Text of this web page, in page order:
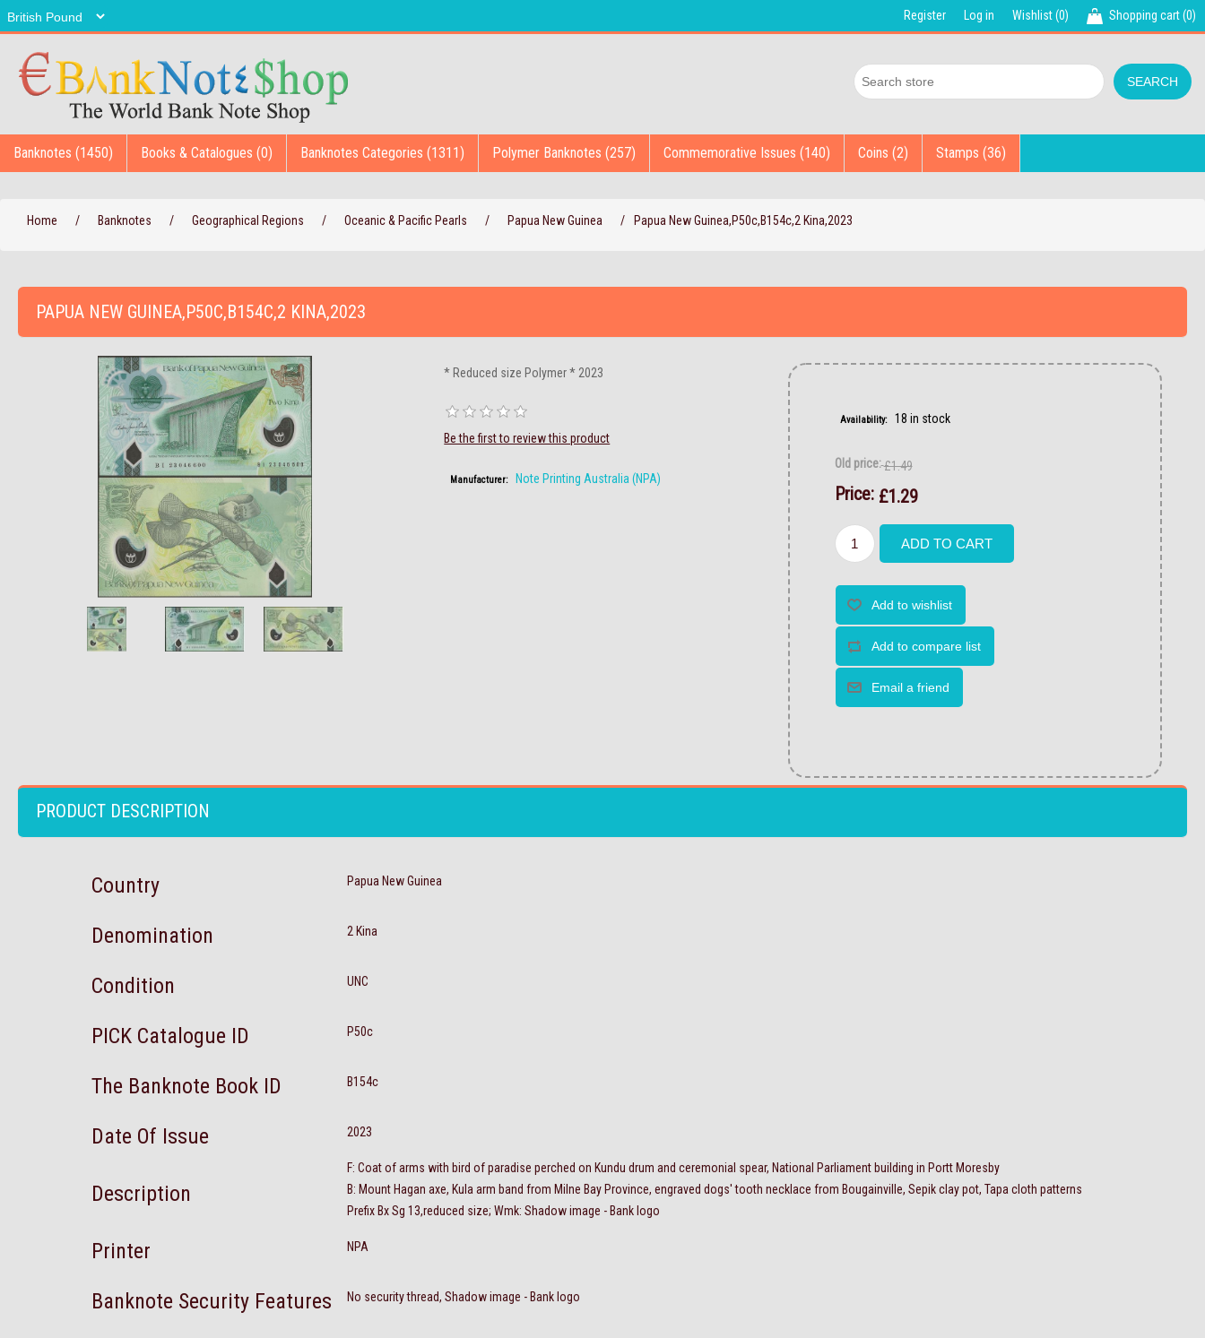
Register Log in Wishlist(0) Shopping cart(0)
Banknotes (1450) Books & Catalogues (0) Banknotes Categories (1311) Polymer Banknotes (257) Commemorative Issues (140) Coins (2) Stamps (36)
Home / Banknotes / Geographical Regions / Oceanic & Pacific Pearls / Papua New Guinea / Papua New Guinea,P50c,B154c,2 Kina,2023
PAPUA NEW GUINEA,P50C,B154C,2 KINA,2023
* Reduced size Polymer * 2023
Be the first to review this product
Manufacturer: Note Printing Australia (NPA)
Availability: 18 in stock
Old price:£1.49
Price: £1.29
PRODUCT DESCRIPTION
Country Papua New Guinea
Denomination 2 Kina
Condition UNC
PICK Catalogue ID P50c
The Banknote Book ID B154c
Date Of Issue 2023
Description
F: Coat of arms with bird of paradise perched on Kundu drum and ceremonial spear, National Parliament building in Portt Moresby
B: Mount Hagan axe, Kula arm band from Milne Bay Province, engraved dogs' tooth necklace from Bougainville, Sepik clay pot, Tapa cloth patterns
Prefix Bx Sg 13,reduced size; Wmk: Shadow image - Bank logo
Printer NPA
Banknote Security Features No security thread, Shadow image - Bank logo